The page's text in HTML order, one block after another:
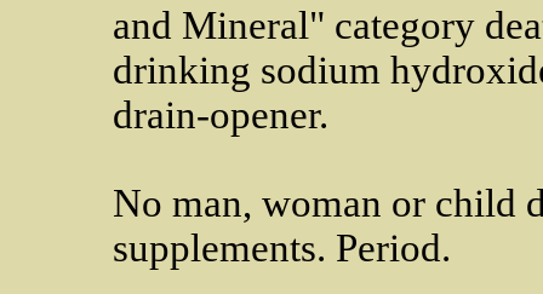
and Mineral" category
drinking sodium
drain-opener.
No man, woman or child
supplements. Period.